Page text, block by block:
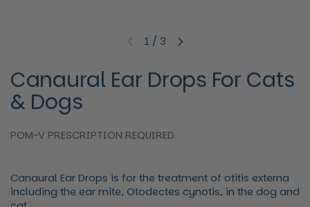
Previous slideNext slide
1 / 3
Canaural Ear Drops For Cats
& Dogs
POM-V PRESCRIPTION REQUIRED
Canaural Ear Drops is for the treatment of otitis externa
including the ear mite, Otodectes cynotis, in the dog and